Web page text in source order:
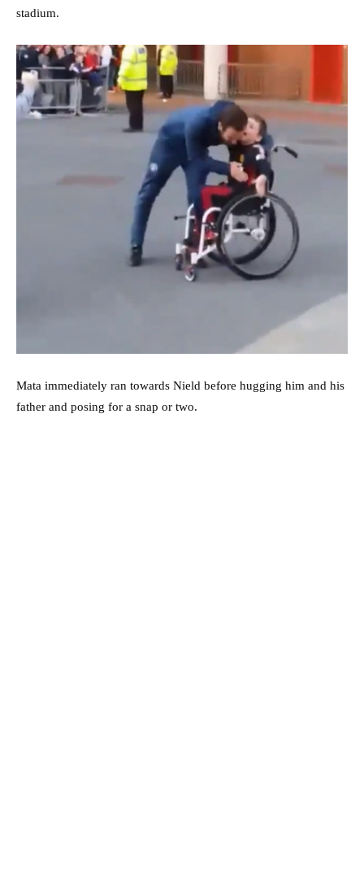
stadium.
Mata immediately ran towards Nield before hugging him and his
father and posing for a snap or two.